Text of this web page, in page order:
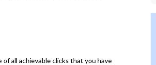
all achievable clicks that you have